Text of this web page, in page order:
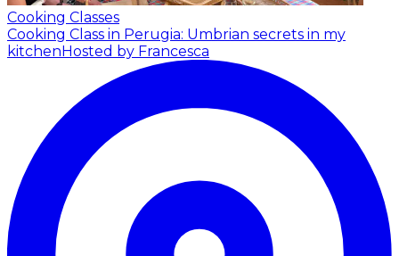
Cooking Classes
Cooking Class in Perugia: Umbrian secrets in my
kitchenHosted by Francesca